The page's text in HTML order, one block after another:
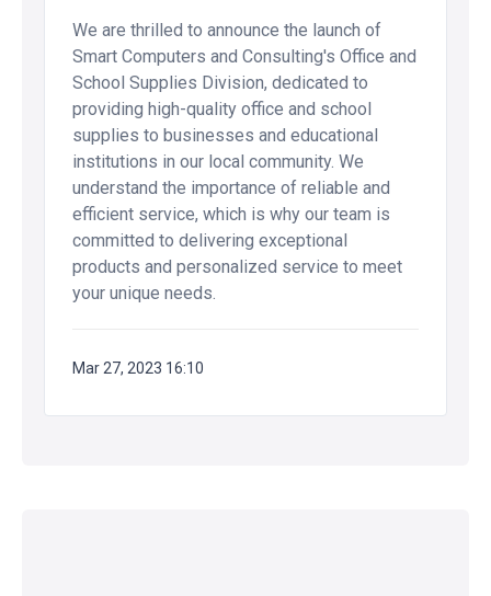
We are thrilled to announce the launch of
Smart Computers and Consulting's Office and
School Supplies Division, dedicated to
providing high-quality office and school
supplies to businesses and educational
institutions in our local community. We
understand the importance of reliable and
efficient service, which is why our team is
committed to delivering exceptional
products and personalized service to meet
your unique needs.
Mar 27, 2023 16:10